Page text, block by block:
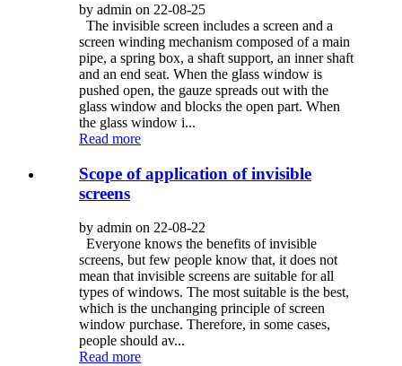
by admin on 22-08-25
The invisible screen includes a screen and a
screen winding mechanism composed of a main
pipe, a spring box, a shaft support, an inner shaft
and an end seat. When the glass window is
pushed open, the gauze spreads out with the
glass window and blocks the open part. When
the glass window i...
Read more
Scope of application of invisible
screens
by admin on 22-08-22
Everyone knows the benefits of invisible
screens, but few people know that, it does not
mean that invisible screens are suitable for all
types of windows. The most suitable is the best,
which is the unchanging principle of screen
window purchase. Therefore, in some cases,
people should av...
Read more